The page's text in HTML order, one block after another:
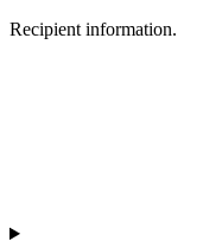
Recipient information.